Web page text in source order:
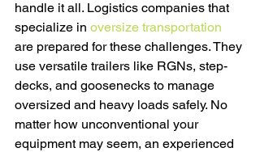
handle it all. Logistics companies that
specialize in oversize transportation
are prepared for these challenges. They
use versatile trailers like RGNs, step-
decks, and goosenecks to manage
oversized and heavy loads safely. No
matter how unconventional your
equipment may seem, an experienced